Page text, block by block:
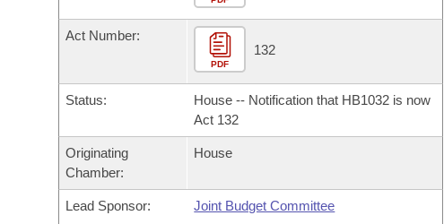
Bills in House Committees
Bills in Senate Committees
Bills in Joint Committees
Meetings Of The Whole/Business Meetings
Personalized Bill Tracking
Bills Returned from Committee
Bill Conflicts Report
Bills on Committee Agendas
Senate
House Budget
Senate Budget
Uncodified Historic Legislation
Governor's Veto List
Search Center
Act Number:
PDF
132
Status:
House -- Notification that HB1032 is now
Act 132
Originating
Chamber:
House
Lead Sponsor: Joint Budget Committee